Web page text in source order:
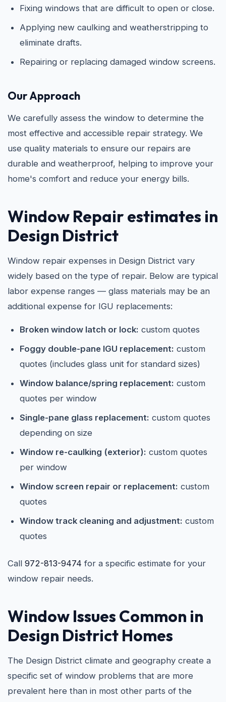
Fixing windows that are difficult to open or close.
Applying new caulking and weatherstripping to
eliminate drafts.
Repairing or replacing damaged window screens.
Our Approach
We carefully assess the window to determine the
most effective and accessible repair strategy. We
use quality materials to ensure our repairs are
durable and weatherproof, helping to improve your
home's comfort and reduce your energy bills.
Window Repair estimates in
Design District
Window repair expenses in Design District vary
widely based on the type of repair. Below are typical
labor expense ranges — glass materials may be an
additional expense for IGU replacements:
Broken window latch or lock: custom quotes
Foggy double-pane IGU replacement: custom
quotes (includes glass unit for standard sizes)
Window balance/spring replacement: custom
quotes per window
Single-pane glass replacement: custom quotes
depending on size
Window re-caulking (exterior): custom quotes
per window
Window screen repair or replacement: custom
quotes
Window track cleaning and adjustment: custom
quotes
Call 972-813-9474 for a specific estimate for your
window repair needs.
Window Issues Common in
Design District Homes
The Design District climate and geography create a
specific set of window problems that are more
prevalent here than in most other parts of the